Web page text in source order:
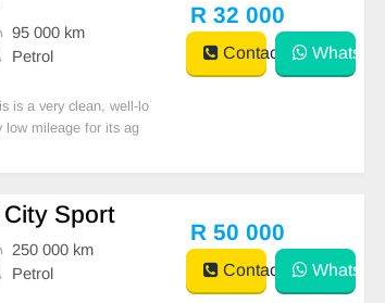
95 000 km
Petrol
is a very clean, well-lo
low mileage for its ag
car. ✔️ Only 95 000 K
R 32 000
Contact WhatsApp
Sport
250 000 km
Petrol
R 50 000
Contact WhatsApp